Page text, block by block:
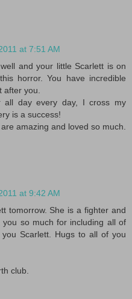
at 7:51 AM
and your little Scarlett is on
horror. You have incredible
you.
all day every day, I cross my
is a success!
amazing and loved so much.
at 9:42 AM
tomorrow. She is a fighter and
so much for including all of
Scarlett. Hugs to all of you
club.